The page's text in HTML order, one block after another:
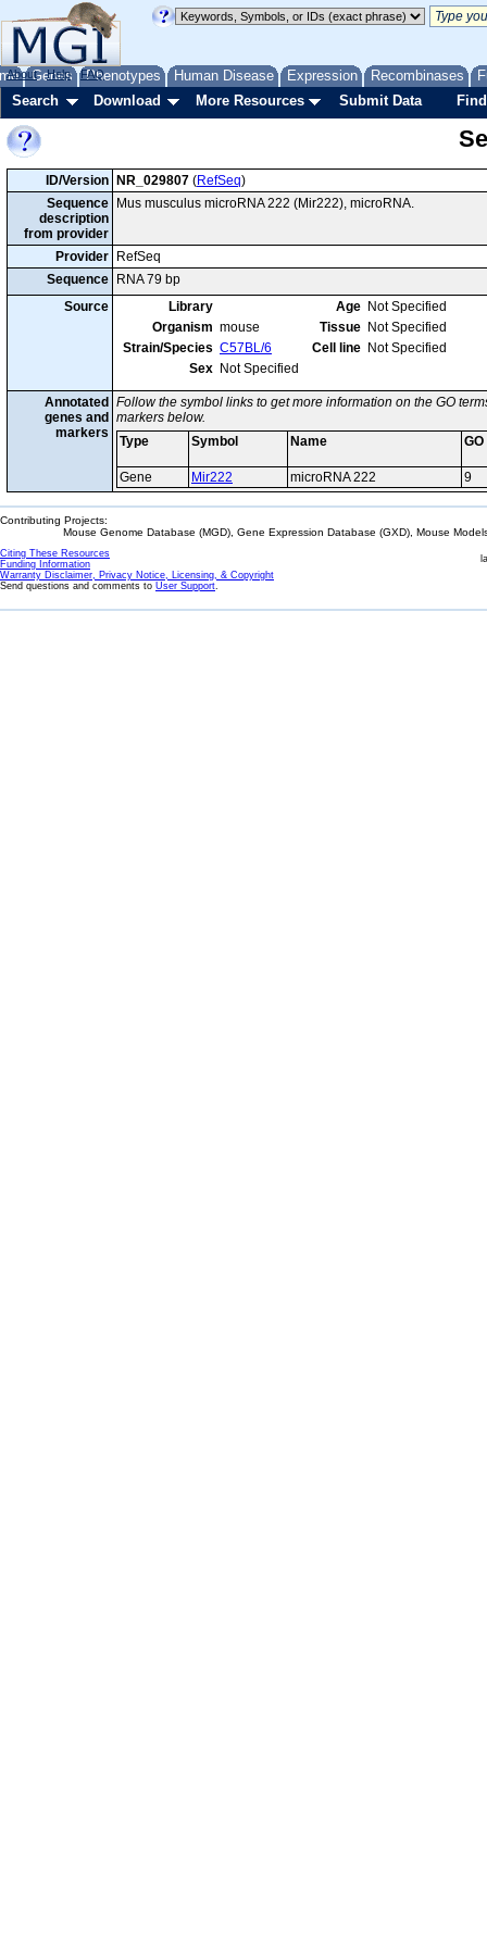
Genes Phenotypes Human Disease Expression Recombinases
About Help FAQ
Search Download More Resources Submit Data
ID/Version NR_029807 (RefSeq)
Sequence
description
from provider
Mus musculus microRNA 222 (Mir222), microRNA.
Provider
RefSeq
Sequence
RNA 79 bp
Source
Library
Organism mouse
Strain/Species C57BL/6
Sex Not Specified
Age Not Specified
Tissue Not Specified
Cell line Not Specified
Annotated
genes and
markers
Follow the symbol links to get more information on the GO
markers below.
Type
Symbol Name
Gene Mir222 microRNA 222 9
Contributing Projects:
Mouse Genome Database (MGD), Gene Expression Database (GXD), Mouse
Citing These Resources
Funding Information
Warranty Disclaimer, Privacy Notice, Licensing, & Copyright
Send questions and comments to User Support.